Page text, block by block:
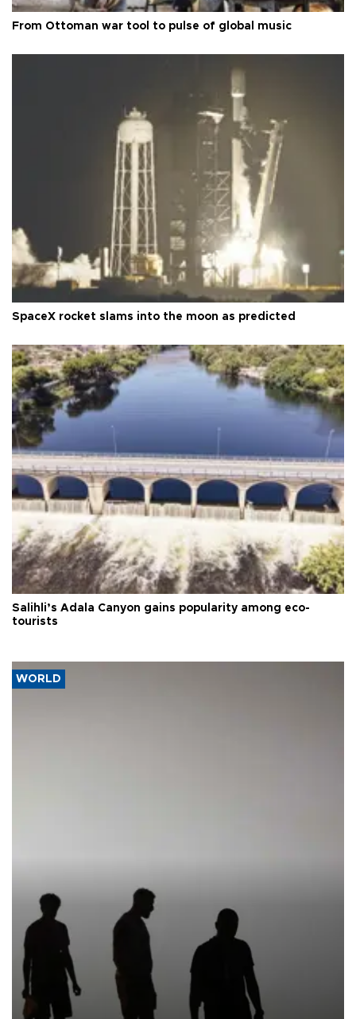
From Ottoman war tool to pulse of global music
SpaceX rocket slams into the moon as predicted
Salihli’s Adala Canyon gains popularity among eco-
tourists
WORLD